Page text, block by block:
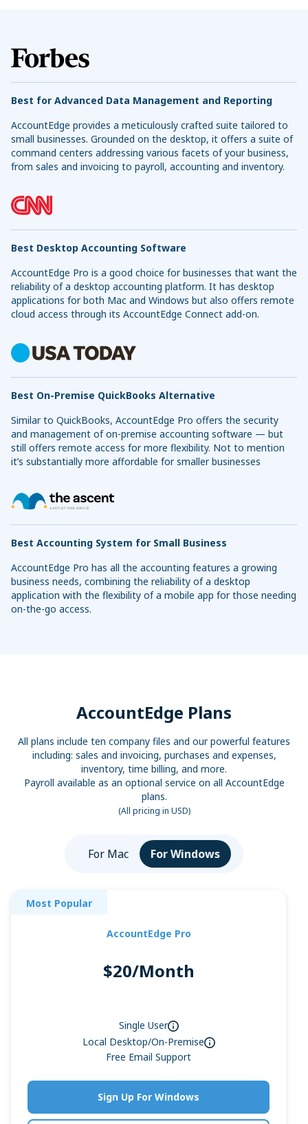
Best for Advanced Data Management and Reporting
AccountEdge provides a meticulously crafted suite tailored to
small businesses. Grounded on the desktop, it offers a suite of
command centers addressing various facets of your business,
from sales and invoicing to payroll, accounting and inventory.
Best Desktop Accounting Software
AccountEdge Pro is a good choice for businesses that want the
reliability of a desktop accounting platform. It has desktop
applications for both Mac and Windows but also offers remote
cloud access through its AccountEdge Connect add-on.
Best On-Premise QuickBooks Alternative
Similar to QuickBooks, AccountEdge Pro offers the security
and management of on-premise accounting software — but
still offers remote access for more flexibility. Not to mention
it’s substantially more affordable for smaller businesses
Best Accounting System for Small Business
AccountEdge Pro has all the accounting features a growing
business needs, combining the reliability of a desktop
application with the flexibility of a mobile app for those needing
on-the-go access.
AccountEdge Plans
All plans include ten company files and our powerful features
including: sales and invoicing, purchases and expenses,
inventory, time billing, and more.
Payroll available as an optional service on all AccountEdge
plans.
(All pricing in USD)
For Mac For Windows
Most Popular
AccountEdge Pro
$20/Month
Single User
Local Desktop/On-Premise
Free Email Support
Sign Up For Windows